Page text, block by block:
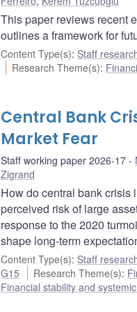
This paper reviews recent
outlines a framework for
Content Type(s): Staff
Research Theme(s):
Central Bank
Market Fear
Staff working paper 2026-17
Zigrand
How do central bank crisis
perceived risk of large
response to the 2020
shape long-term
Content Type(s): Staff
G15
Research Theme(s):
Financial stability and